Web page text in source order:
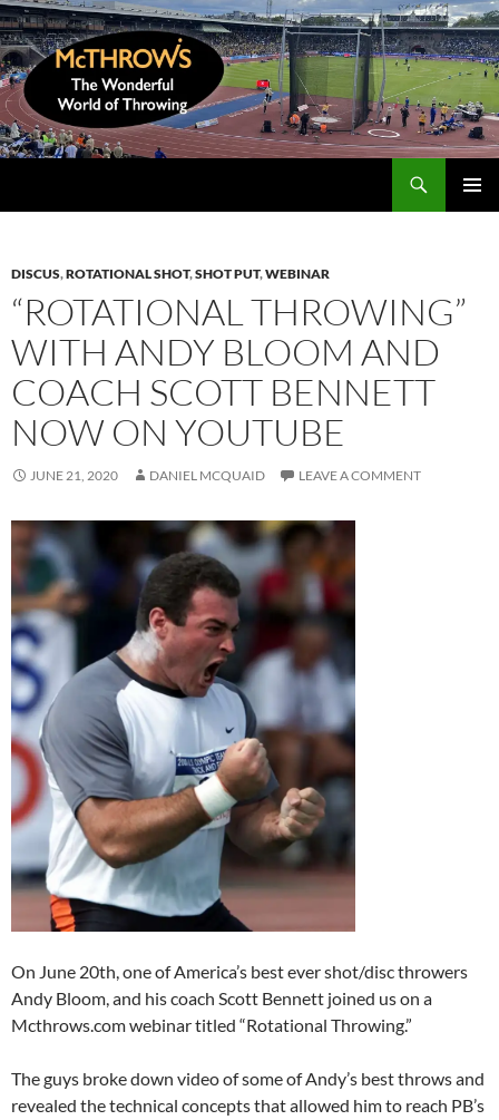
Skip
to
content
DISCUS,ROTATIONAL SHOT,SHOT PUT,WEBINAR
“ROTATIONAL THROWING”
WITH ANDY BLOOM AND
COACH SCOTT BENNETT
NOW ON YOUTUBE
JUNE 21, 2020 DANIEL MCQUAID LEAVE A COMMENT
On June 20th, one of America’s best ever shot/disc throwers
Andy Bloom, and his coach Scott Bennett joined us on a
Mcthrows.com webinar titled “Rotational Throwing.”
The guys broke down video of some of Andy’s best throws and
revealed the technical concepts that allowed him to reach PB’s